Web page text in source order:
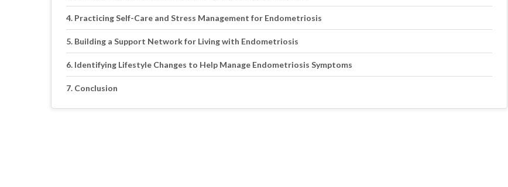
Practicing Self-Care and Stress Management for Endometriosis
Building a Support Network for Living with Endometriosis
Identifying Lifestyle Changes to Help Manage Endometriosis Symptoms
Conclusion